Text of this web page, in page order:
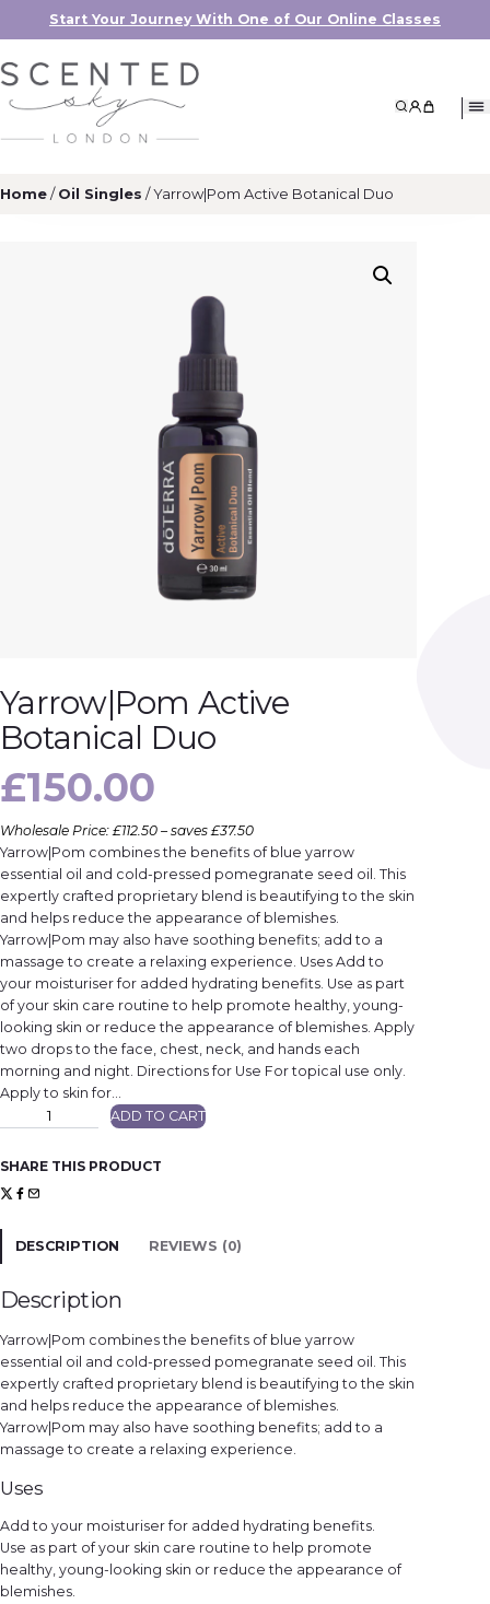
Start Your Journey With One of Our Online Classes
My Account
My Cart
Home/Oil Singles / Yarrow|Pom Active Botanical Duo
Yarrow|Pom Active
Botanical Duo
£150.00
Wholesale Price: £112.50 – saves £37.50
Yarrow|Pom combines the benefits of blue yarrow
essential oil and cold-pressed pomegranate seed oil. This
expertly crafted proprietary blend is beautifying to the skin
and helps reduce the appearance of blemishes.
Yarrow|Pom may also have soothing benefits; add to a
massage to create a relaxing experience. Uses Add to
your moisturiser for added hydrating benefits. Use as part
of your skin care routine to help promote healthy, young-
looking skin or reduce the appearance of blemishes. Apply
two drops to the face, chest, neck, and hands each
morning and night. Directions for Use For topical use only.
Apply to skin for…
o
w
|
P
m
t
v
e
o
t
a
n
i
a
l
D
u
u
t
i
t
y
ADD TO CART
SHARE THIS PRODUCT
DESCRIPTION REVIEWS (0)
Description
Yarrow|Pom combines the benefits of blue yarrow
essential oil and cold-pressed pomegranate seed oil. This
expertly crafted proprietary blend is beautifying to the skin
and helps reduce the appearance of blemishes.
Yarrow|Pom may also have soothing benefits; add to a
massage to create a relaxing experience.
Uses
Add to your moisturiser for added hydrating benefits.
Use as part of your skin care routine to help promote
healthy, young-looking skin or reduce the appearance of
blemishes.